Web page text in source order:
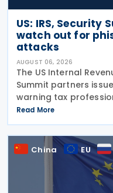
US: IRS,
watch out for
attacks
AUGUST 06, 2026
The US Internal
Summit partners
warning tax
emails and other
sensitive taxpayer
Read More
China EU